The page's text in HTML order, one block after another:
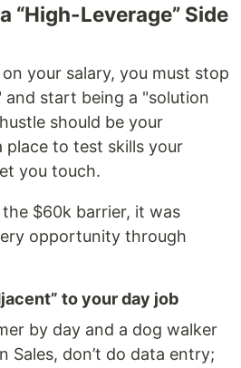
“High-Leverage” Side
your salary, you must stop
and start being a "solution
should be your
place to test skills your
you touch.
$60k barrier, it was
opportunity through
to your day job
by day and a dog walker
Sales, don’t do data entry;